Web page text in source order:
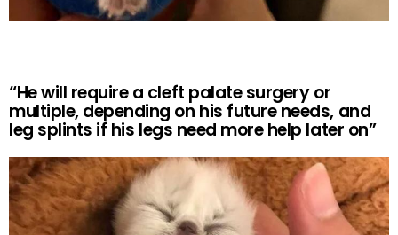
“He will require a cleft palate surgery or
multiple, depending on his future needs, and
leg splints if his legs need more help later on”